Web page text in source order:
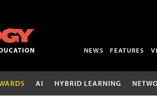
NEWS FEATURES
AI HYBRID LEARNING